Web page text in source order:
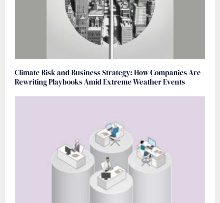
Climate Risk and Business Strategy: How Companies Are
Rewriting Playbooks Amid Extreme Weather Events